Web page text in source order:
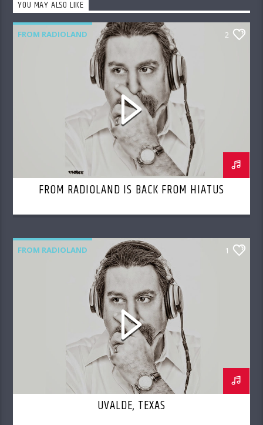
YOU MAY ALSO LIKE
FROM RADIOLAND 2
FROM RADIOLAND IS BACK FROM HIATUS
FROM RADIOLAND 1
UVALDE, TEXAS